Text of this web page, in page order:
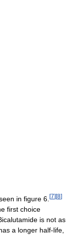
in figure 6. [7] [8]
first choice
is not as
a longer half-life,